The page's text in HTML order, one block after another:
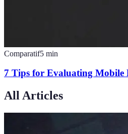
Comparatif5 min
7 Tips for Evaluating Mobile
All Articles